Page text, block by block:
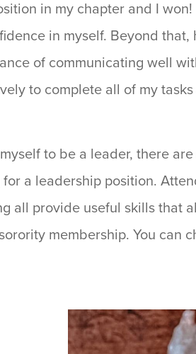
in my chapter and I
in myself. Beyond
of communicating well
to complete all of my
to be a leader, there
a leadership position.
all provide useful skills that
membership. You can